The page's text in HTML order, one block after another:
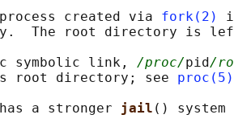
created via
fork(2)
The root directory is
symbolic link,
/proc/pid/
root directory; see
proc(5)
a stronger
jail